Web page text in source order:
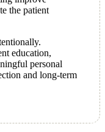
the patient
education,
personal
and long-term